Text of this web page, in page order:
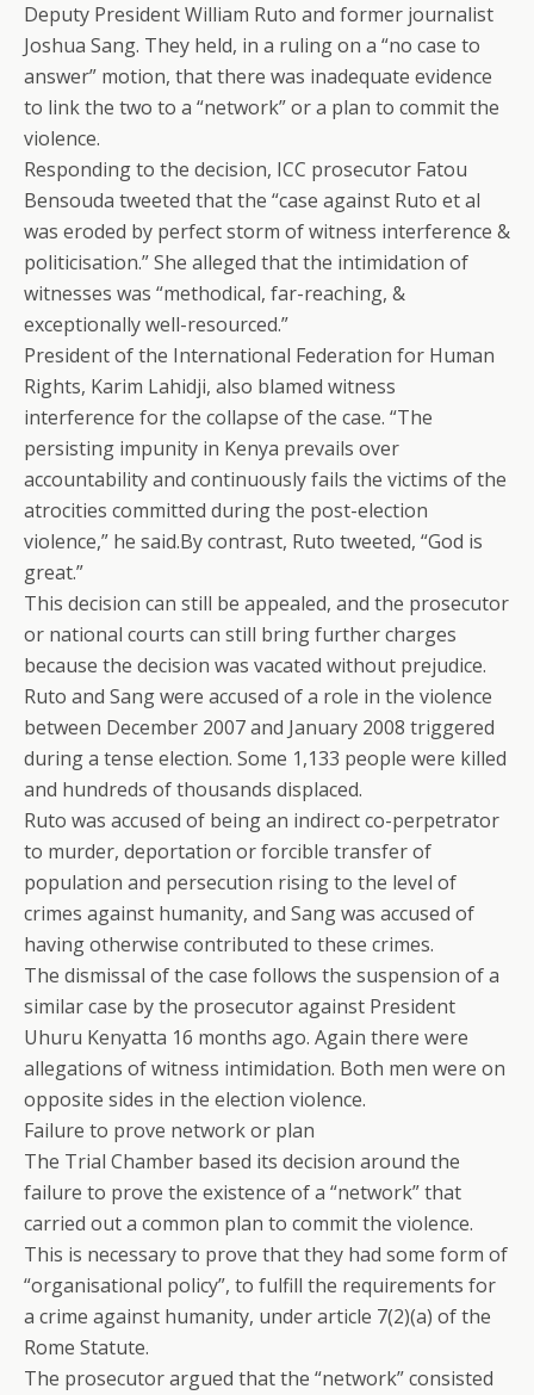
Deputy President William Ruto and former journalist
Joshua Sang. They held, in a ruling on a “no case to
answer” motion, that there was inadequate evidence
to link the two to a “network” or a plan to commit the
violence.
Responding to the decision, ICC prosecutor Fatou
Bensouda tweeted that the “case against Ruto et al
was eroded by perfect storm of witness interference &
politicisation.” She alleged that the intimidation of
witnesses was “methodical, far-reaching, &
exceptionally well-resourced.”
President of the International Federation for Human
Rights, Karim Lahidji, also blamed witness
interference for the collapse of the case. “The
persisting impunity in Kenya prevails over
accountability and continuously fails the victims of the
atrocities committed during the post-election
violence,” he said.By contrast, Ruto tweeted, “God is
great.”
This decision can still be appealed, and the prosecutor
or national courts can still bring further charges
because the decision was vacated without prejudice.
Ruto and Sang were accused of a role in the violence
between December 2007 and January 2008 triggered
during a tense election. Some 1,133 people were killed
and hundreds of thousands displaced.
Ruto was accused of being an indirect co-perpetrator
to murder, deportation or forcible transfer of
population and persecution rising to the level of
crimes against humanity, and Sang was accused of
having otherwise contributed to these crimes.
The dismissal of the case follows the suspension of a
similar case by the prosecutor against President
Uhuru Kenyatta 16 months ago. Again there were
allegations of witness intimidation. Both men were on
opposite sides in the election violence.
Failure to prove network or plan
The Trial Chamber based its decision around the
failure to prove the existence of a “network” that
carried out a common plan to commit the violence.
This is necessary to prove that they had some form of
“organisational policy”, to fulfill the requirements for
a crime against humanity, under article 7(2)(a) of the
Rome Statute.
The prosecutor argued that the “network” consisted